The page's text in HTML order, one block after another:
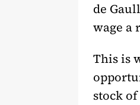
de
wage a
This is
stock